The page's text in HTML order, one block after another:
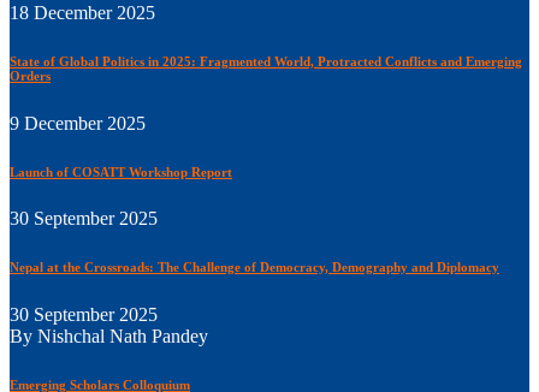
18 December 2025
State of Global Politics in 2025: Fragmented World, Protracted Conflicts and Emerging
Orders
9 December 2025
Launch of COSATT Workshop Report
30 September 2025
Nepal at the Crossroads: The Challenge of Democracy, Demography and Diplomacy
30 September 2025
By Nishchal Nath Pandey
Emerging Scholars Colloquium